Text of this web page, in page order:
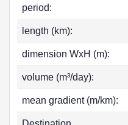
period:
length (km):
dimension WxH (m):
volume (m³/day):
mean gradient (m/km):